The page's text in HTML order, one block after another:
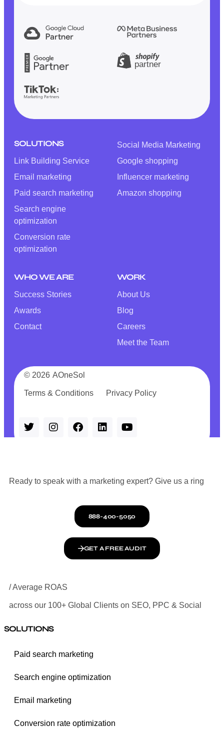
SOLUTIONS
Link Building Service
Email marketing
Paid search marketing
Search engine
optimization
Conversion rate
optimization
Social Media Marketing
Google shopping
Influencer marketing
Amazon shopping
WHO WE ARE
Success Stories
Awards
Contact
WORK
About Us
Blog
Careers
Meet the Team
© 2026 AOneSol
Terms & Conditions Privacy Policy
Ready to speak with a marketing expert? Give us a ring
888-400-5050
GET A FREE AUDIT
/ Average ROAS
across our 100+ Global Clients on SEO, PPC & Social
SOLUTIONS
Paid search marketing
Search engine optimization
Email marketing
Conversion rate optimization